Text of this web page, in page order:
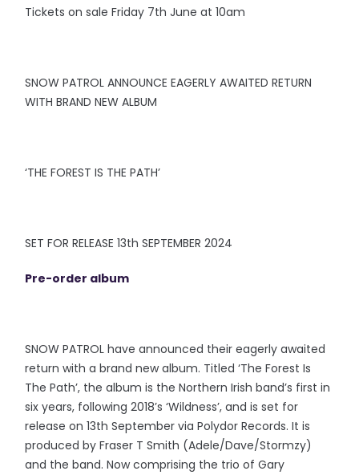
Tickets on sale Friday 7th June at 10am
SNOW PATROL ANNOUNCE EAGERLY AWAITED RETURN
WITH BRAND NEW ALBUM
‘THE FOREST IS THE PATH’
SET FOR RELEASE 13th SEPTEMBER 2024
Pre-order album
SNOW PATROL have announced their eagerly awaited
return with a brand new album. Titled ‘The Forest Is
The Path’, the album is the Northern Irish band’s first in
six years, following 2018’s ‘Wildness’, and is set for
release on 13th September via Polydor Records. It is
produced by Fraser T Smith (Adele/Dave/Stormzy)
and the band. Now comprising the trio of Gary